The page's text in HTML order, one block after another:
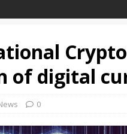
digital
0